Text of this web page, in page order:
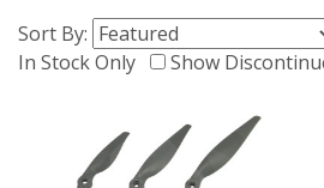
Sort By:
In Stock Only
Show